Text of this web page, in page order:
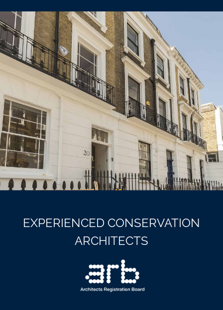
EXPERIENCED CONSERVATION
ARCHITECTS